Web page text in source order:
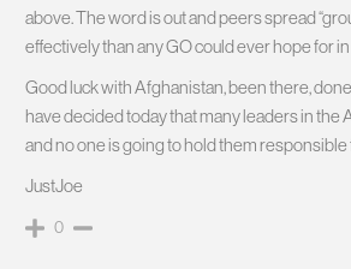
above. The word is out and peers spread
effectively than any GO could ever hope for
Good luck with Afghanistan, been there,
have decided today that many leaders in the
and no one is going to hold them
JustJoe
0